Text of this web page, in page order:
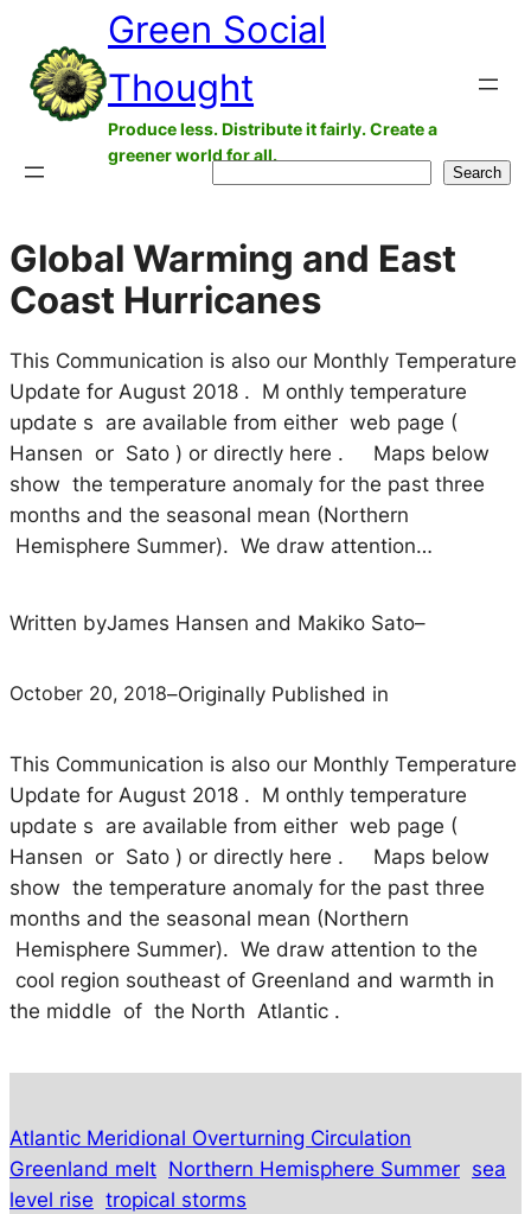
content
Green Social
Thought
Produce less. Distribute it fairly. Create a
greener world for all.
Search
Global Warming and East
Coast Hurricanes
This Communication is also our Monthly Temperature
Update for August 2018 . M onthly temperature
update s are available from either web page (
Hansen or Sato ) or directly here . Maps below
show the temperature anomaly for the past three
months and the seasonal mean (Northern
Hemisphere Summer). We draw attention…
Written byJames Hansen and Makiko Sato–
October 20, 2018–Originally Published in
This Communication is also our Monthly Temperature
Update for August 2018 . M onthly temperature
update s are available from either web page (
Hansen or Sato ) or directly here . Maps below
show the temperature anomaly for the past three
months and the seasonal mean (Northern
Hemisphere Summer). We draw attention to the
cool region southeast of Greenland and warmth in
the middle of the North Atlantic .
Atlantic Meridional Overturning Circulation
Greenland melt Northern Hemisphere Summer sea
level rise tropical storms